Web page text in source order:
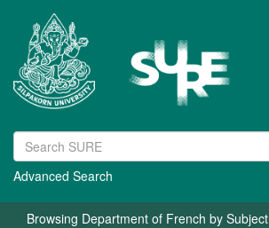
Advanced Search
Browsing Department of French by Subject